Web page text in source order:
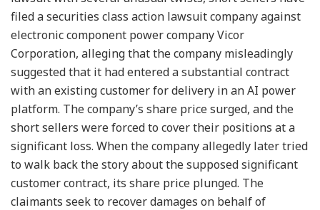
filed a securities class action lawsuit company against
electronic component power company Vicor
Corporation, alleging that the company misleadingly
suggested that it had entered a substantial contract
with an existing customer for delivery in an AI power
platform. The company’s share price surged, and the
short sellers were forced to cover their positions at a
significant loss. When the company allegedly later tried
to walk back the story about the supposed significant
customer contract, its share price plunged. The
claimants seek to recover damages on behalf of